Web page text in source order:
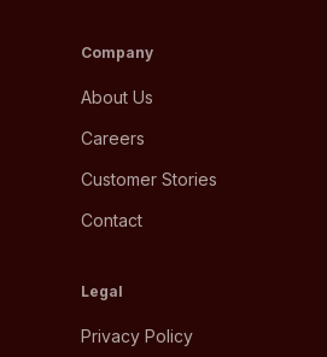
Company
About Us
Careers
Customer Stories
Contact
Legal
Privacy Policy